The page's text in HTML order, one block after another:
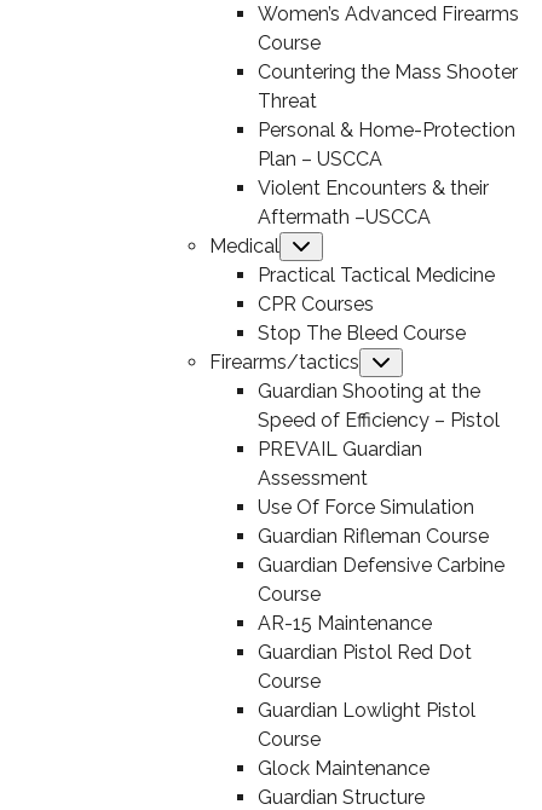
Women’s Advanced Firearms
Course
Countering the Mass Shooter
Threat
Personal & Home-Protection
Plan – USCCA
Violent Encounters & their
Aftermath –USCCA
Medical
Practical Tactical Medicine
CPR Courses
Stop The Bleed Course
Firearms/tactics
Guardian Shooting at the
Speed of Efficiency – Pistol
PREVAIL Guardian
Assessment
Use Of Force Simulation
Guardian Rifleman Course
Guardian Defensive Carbine
Course
AR-15 Maintenance
Guardian Pistol Red Dot
Course
Guardian Lowlight Pistol
Course
Glock Maintenance
Guardian Structure